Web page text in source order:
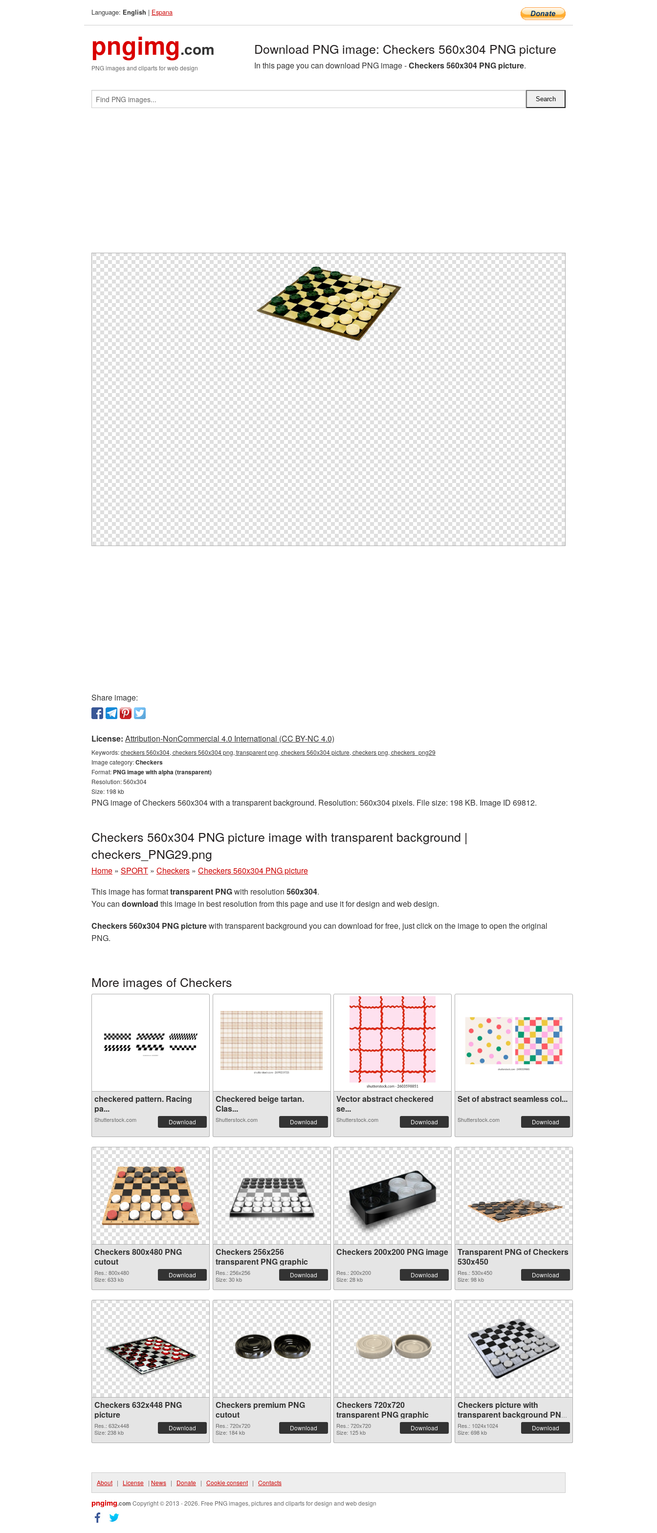
Language: English | Espana
pngimg.com
PNG images and cliparts for web design
Download PNG image: Checkers 560x304 PNG picture
In this page you can download PNG image -Checkers 560x304 PNG picture.
Share image:
License: Attribution-NonCommercial 4.0 International (CC BY-NC 4.0)
Keywords:checkers 560x304, checkers 560x304 png, transparent png, checkers 560x304 picture, checkers png, checkers_png29
Image category:Checkers
Format: PNG image with alpha (transparent)
Resolution: 560x304
Size: 198 kb
PNG image of Checkers 560x304 with a transparent background. Resolution: 560x304 pixels. File size: 198 KB. Image ID 69812.
Checkers 560x304 PNG picture image with transparent background |
checkers_PNG29.png
Home » SPORT » Checkers » Checkers 560x304 PNG picture
This image has formattransparent PNGwith resolution 560x304.
You can download this image in best resolution from this page and use it for design and web design.
Checkers 560x304 PNG picturewith transparent background you can download for free, just click on the image to open the original
PNG.
More images of Checkers
checkered pattern. Racing
pa...
Shutterstock.com Download
Checkered beige tartan.
Clas...
Shutterstock.com Download
Vector abstract checkered
se...
Shutterstock.com Download
Set of abstract seamless col...
Shutterstock.com Download
Checkers 800x480 PNG
cutout
Res.: 800x480
Size: 633 kb
Download
Checkers 256x256
transparent PNG graphic
Res.: 256x256
Size: 30 kb
Download
Checkers 200x200 PNG image
Res.: 200x200
Size: 28 kb
Download
Transparent PNG of Checkers
530x450
Res.: 530x450
Size: 98 kb
Download
Checkers 632x448 PNG
picture
Res.: 632x448
Size: 238 kb
Download
Checkers premium PNG
cutout
Res.: 720x720
Size: 184 kb
Download
Checkers 720x720
transparent PNG graphic
Res.: 720x720
Size: 125 kb
Download
Checkers picture with
transparent background PNG
image
Res.: 1024x1024
Size: 698 kb
Download
About | License | News | Donate | Cookie consent | Contacts
pngimg.com Copyright © 2013 - 2026. Free PNG images, pictures and cliparts for design and web design